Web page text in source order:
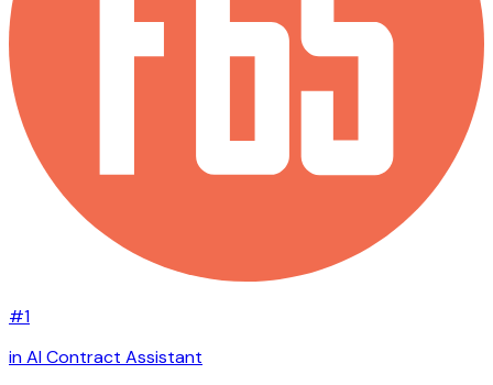
#1
in AI Contract Assistant